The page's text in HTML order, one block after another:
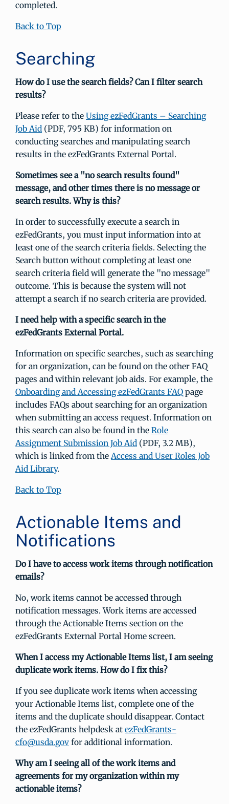
completed.
Back to Top
Searching
How do I use the search fields? Can I filter search
results?
Please refer to the Using ezFedGrants – Searching
Job Aid (PDF, 795 KB) for information on
conducting searches and manipulating search
results in the ezFedGrants External Portal.
Sometimes see a "no search results found"
message, and other times there is no message or
search results. Why is this?
In order to successfully execute a search in
ezFedGrants, you must input information into at
least one of the search criteria fields. Selecting the
Search button without completing at least one
search criteria field will generate the "no message"
outcome. This is because the system will not
attempt a search if no search criteria are provided.
I need help with a specific search in the
ezFedGrants External Portal.
Information on specific searches, such as searching
for an organization, can be found on the other FAQ
pages and within relevant job aids. For example, the
Onboarding and Accessing ezFedGrants FAQ page
includes FAQs about searching for an organization
when submitting an access request. Information on
this search can also be found in the Role
Assignment Submission Job Aid (PDF, 3.2 MB),
which is linked from theAccess and User Roles Job
Aid Library.
Back to Top
Actionable Items and
Notifications
Do I have to access work items through notification
emails?
No, work items cannot be accessed through
notification messages. Work items are accessed
through the Actionable Items section on the
ezFedGrants External Portal Home screen.
When I access my Actionable Items list, I am seeing
duplicate work items. How do I fix this?
If you see duplicate work items when accessing
your Actionable Items list, complete one of the
items and the duplicate should disappear. Contact
the ezFedGrants helpdesk at ezFedGrants-
cfo@usda.gov for additional information.
Why am I seeing all of the work items and
agreements for my organization within my
actionable items?